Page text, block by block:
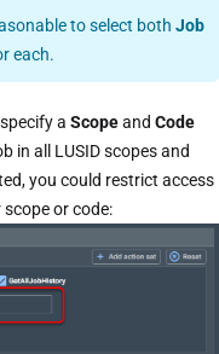
to select bothJob
each.
a Scopeand Code
in all LUSID scopes and
you could restrict access
or code: